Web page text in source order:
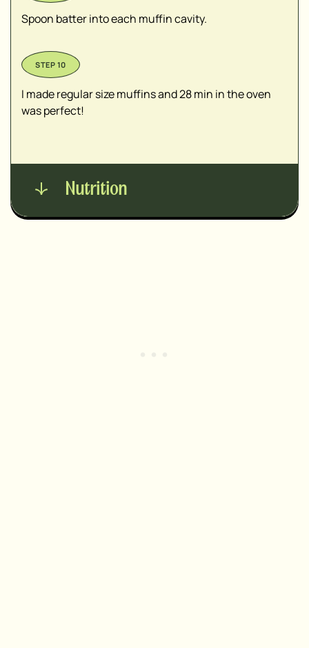
Spoon batter into each muffin cavity.
I made regular size muffins and 28 min in the oven
was perfect!
Nutrition